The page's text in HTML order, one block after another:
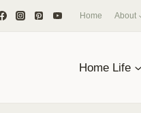
Home About
Home Life